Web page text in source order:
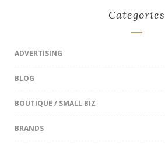
Categories
ADVERTISING
BLOG
BOUTIQUE / SMALL BIZ
BRANDS